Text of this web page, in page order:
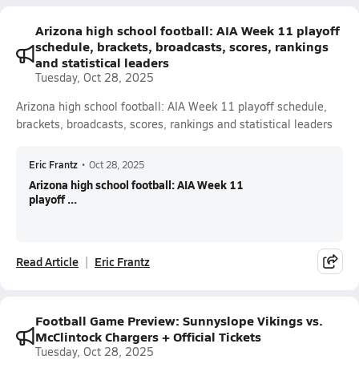
Arizona high school football: AIA Week 11 playoff
schedule, brackets, broadcasts, scores, rankings
and statistical leaders
Tuesday, Oct 28, 2025
Arizona high school football: AIA Week 11 playoff schedule,
brackets, broadcasts, scores, rankings and statistical leaders
Eric Frantz • Oct 28, 2025
Arizona high school football: AIA Week 11
playoff ...
Read Article Eric Frantz
Football Game Preview: Sunnyslope Vikings vs.
McClintock Chargers + Official Tickets
Tuesday, Oct 28, 2025